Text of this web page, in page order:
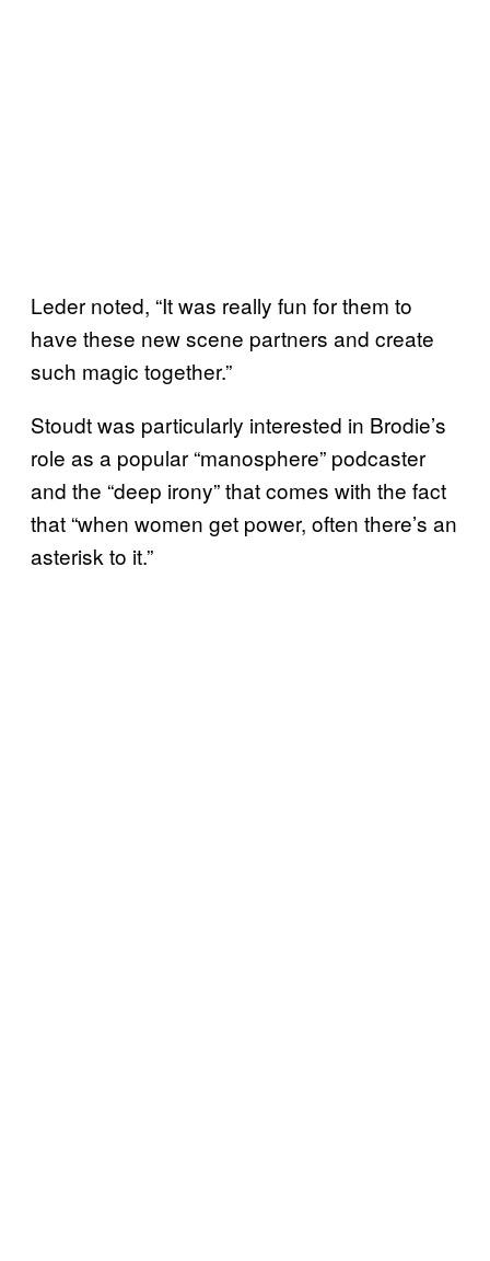
Leder noted, “It was really fun for them to
have these new scene partners and create
such magic together.”
Stoudt was particularly interested in Brodie’s
role as a popular “manosphere” podcaster
and the “deep irony” that comes with the fact
that “when women get power, often there’s an
asterisk to it.”